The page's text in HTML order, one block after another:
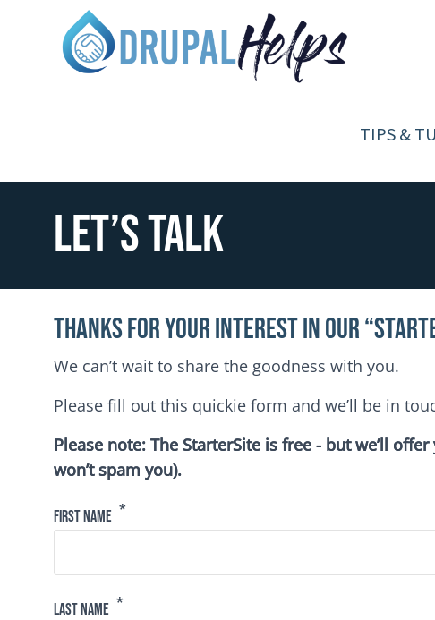
Skip to main content
TIPS &
Let’s Talk
Thanks for your interest in our
We can’t wait to share the goodness with you.
Please fill out this quickie form and we’ll be in
Please note: The StarterSite is free - but we’ll
won’t spam you).
First Name
Last Name